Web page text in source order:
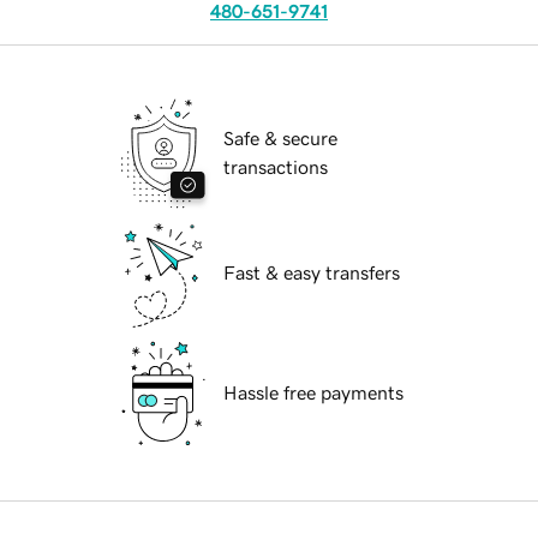
480-651-9741
Safe & secure
transactions
Fast & easy transfers
Hassle free payments